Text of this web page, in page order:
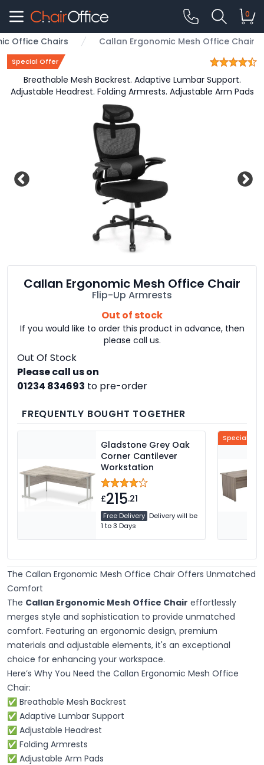
0
Office Chairs Callan Ergonomic Mesh Office Chair
Special Offer
Breathable Mesh Backrest. Adaptive Lumbar Support.
Adjustable Headrest. Folding Armrests. Adjustable Arm Pads
Callan Ergonomic Mesh Office Chair
Flip-Up Armrests
Out of stock
If you would like to order this product in advance, then
please call us.
Out Of Stock
Please call us on
01234 834693 to pre-order
FREQUENTLY BOUGHT TOGETHER
Gladstone Grey Oak
Corner Cantilever
Workstation
£215.21
Free Delivery Delivery will be
1 to 3 Days
Special
The Callan Ergonomic Mesh Office Chair Offers Unmatched
Comfort
The Callan Ergonomic Mesh Office Chair effortlessly
merges style and sophistication to provide unmatched
comfort. Featuring an ergonomic design, premium
materials and adjustable elements, it's an exceptional
choice for enhancing your workspace.
Here’s Why You Need the Callan Ergonomic Mesh Office
Chair:
✅ Breathable Mesh Backrest
✅ Adaptive Lumbar Support
✅ Adjustable Headrest
✅ Folding Armrests
✅ Adjustable Arm Pads